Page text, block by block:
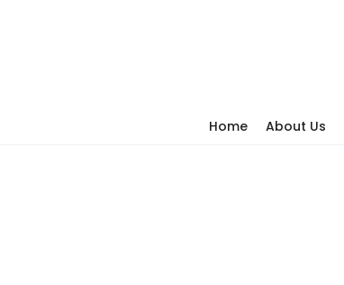
Home About Us